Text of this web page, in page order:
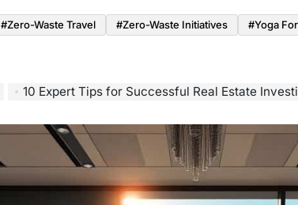
#Zero-Waste Travel #Zero-Waste Initiatives #Yoga
10 Expert Tips for Successful Real Estate